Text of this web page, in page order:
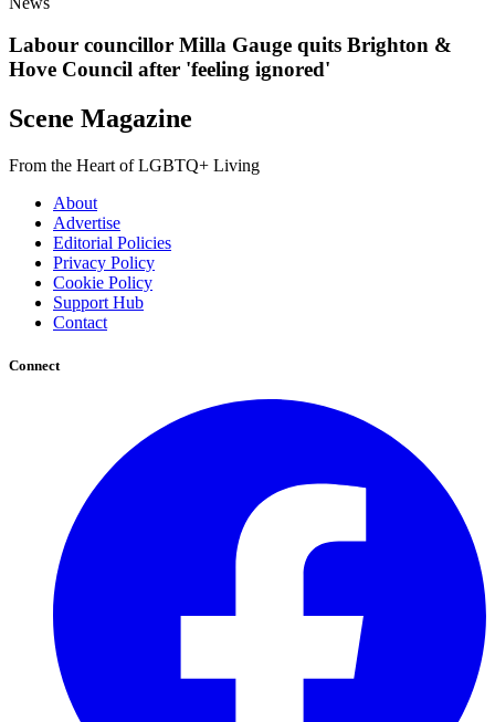
Labour councillor Milla Gauge quits Brighton &
Hove Council after 'feeling ignored'
Scene Magazine
From the Heart of LGBTQ+ Living
About
Advertise
Editorial Policies
Privacy Policy
Cookie Policy
Support Hub
Contact
Connect